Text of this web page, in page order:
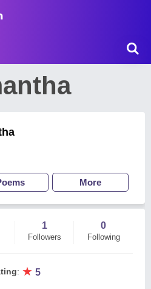
More
1
Followers
0
Following
: ★ 5